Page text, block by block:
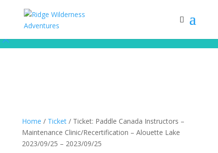
releases, exclusive promos, content and more!
Subscribe!
Home / Ticket/ Ticket: Paddle Canada Instructors –
Maintenance Clinic/Recertification – Alouette Lake
2023/09/25 – 2023/09/25